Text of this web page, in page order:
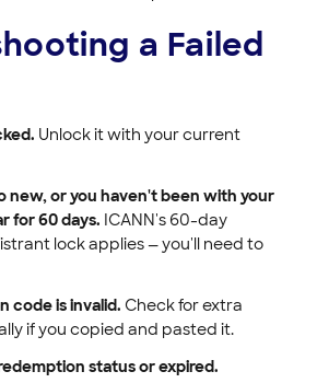
a Failed
Unlock it with your current
new, or you haven't been with your
for 60 days. ICANN's 60-day
lock applies — you'll need to
code is invalid. Check for extra
if you copied and pasted it.
status or expired.